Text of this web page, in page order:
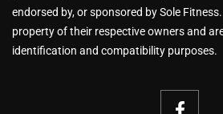
endorsed by, or sponsored by Sole
property of their respective owners and
identification and compatibility purposes.